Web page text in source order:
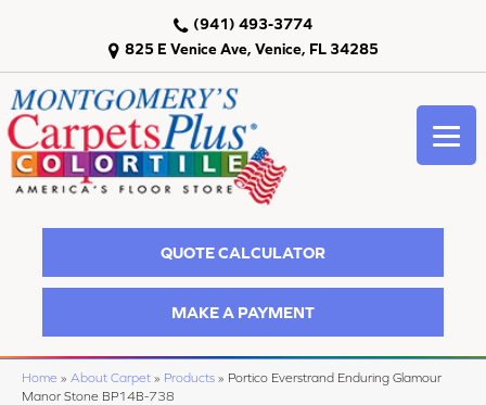
825 E Venice Ave, Venice, FL 34285
(941) 493-3774
QUOTE CALCULATOR
MAKE A PAYMENT
Home » About Carpet » Products » Portico Everstrand Enduring Glamour
Manor Stone BP14B-738